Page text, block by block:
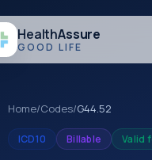
HealthAssure
GOOD LIFE
Home/Codes/G44.52
ICD10 Billable Valid